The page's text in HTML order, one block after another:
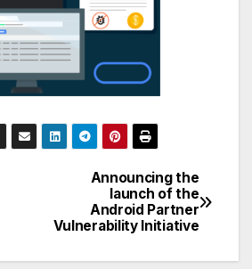
Announcing the
launch of the
Android Partner
Vulnerability Initiative